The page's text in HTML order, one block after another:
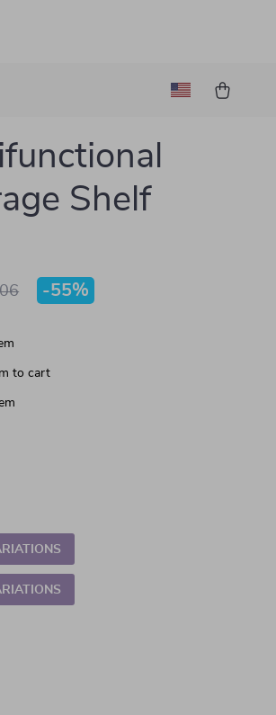
Shelf
-55%
to cart